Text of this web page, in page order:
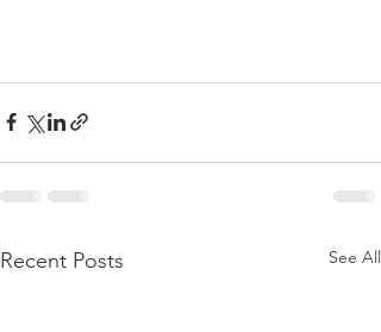
Recent Posts See All